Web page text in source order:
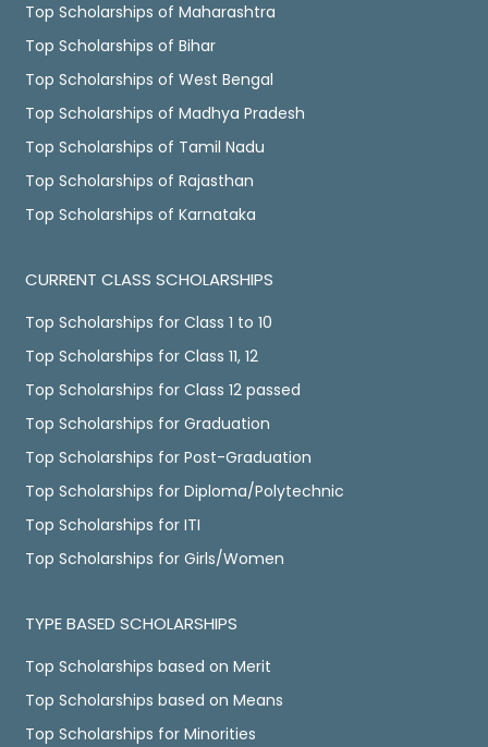
Top Scholarships of Maharashtra
Top Scholarships of Bihar
Top Scholarships of West Bengal
Top Scholarships of Madhya Pradesh
Top Scholarships of Tamil Nadu
Top Scholarships of Rajasthan
Top Scholarships of Karnataka
CURRENT CLASS SCHOLARSHIPS
Top Scholarships for Class 1 to 10
Top Scholarships for Class 11, 12
Top Scholarships for Class 12 passed
Top Scholarships for Graduation
Top Scholarships for Post-Graduation
Top Scholarships for Diploma/Polytechnic
Top Scholarships for ITI
Top Scholarships for Girls/Women
TYPE BASED SCHOLARSHIPS
Top Scholarships based on Merit
Top Scholarships based on Means
Top Scholarships for Minorities